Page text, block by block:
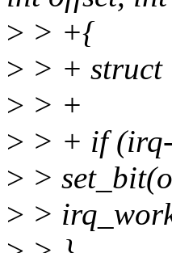
> > +{
> > +
> > +
> > + if
> >
> >